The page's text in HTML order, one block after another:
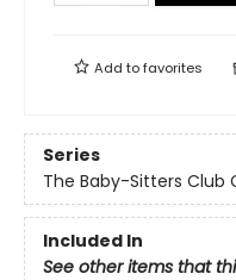
Add tofavorites
Series
The Baby-Sitters Club
Included In
See other items that